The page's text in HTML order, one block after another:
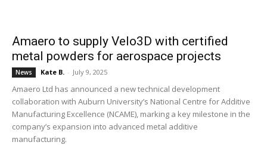
Amaero to supply Velo3D with certified
metal powders for aerospace projects
News Kate B. - July 9, 2025
Amaero Ltd has announced a new technical development
collaboration with Auburn University’s National Centre for Additive
Manufacturing Excellence (NCAME), marking a key milestone in the
company’s expansion into advanced metal additive
manufacturing.